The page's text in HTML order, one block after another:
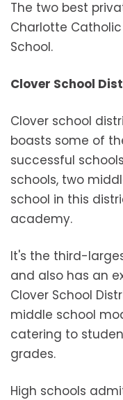
The two best
Charlotte
School.
Clover School
Clover school
boasts some of
successful
schools, two
school in this
academy.
It's the third-
and also has an
Clover School
middle school
catering to
grades.
High schools